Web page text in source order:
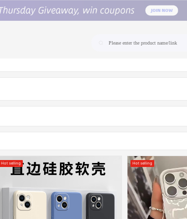
Please enter the product name/link
Hot selling Hot selling